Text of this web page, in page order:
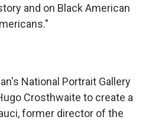
and on Black American
National Portrait Gallery
Crosthwaite to create a
former director of the